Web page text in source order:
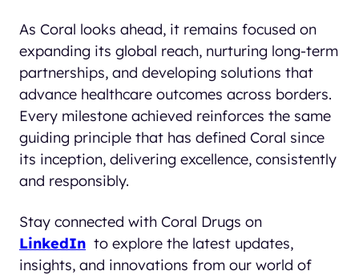
As Coral looks ahead, it remains focused on
expanding its global reach, nurturing long-term
partnerships, and developing solutions that
advance healthcare outcomes across borders.
Every milestone achieved reinforces the same
guiding principle that has defined Coral since
its inception, delivering excellence, consistently
and responsibly.
Stay connected with Coral Drugs on
LinkedIn to explore the latest updates,
insights, and innovations from our world of